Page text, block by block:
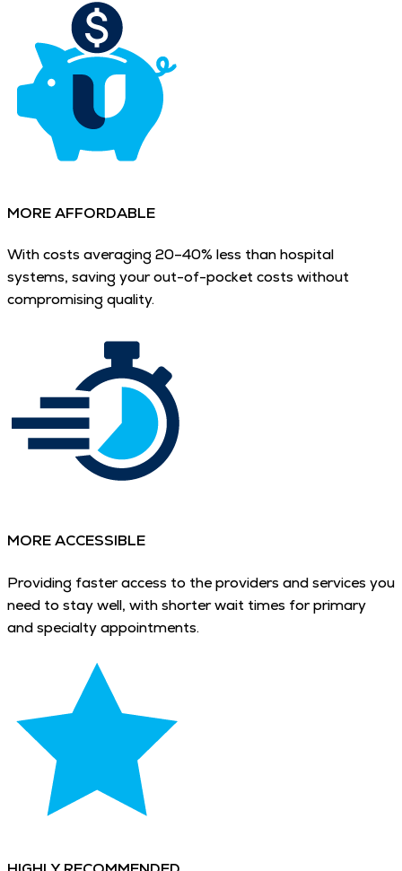
MORE AFFORDABLE
With costs averaging 20–40% less than hospital
systems, saving your out-of-pocket costs without
compromising quality.
MORE ACCESSIBLE
Providing faster access to the providers and services you
need to stay well, with shorter wait times for primary
and specialty appointments.